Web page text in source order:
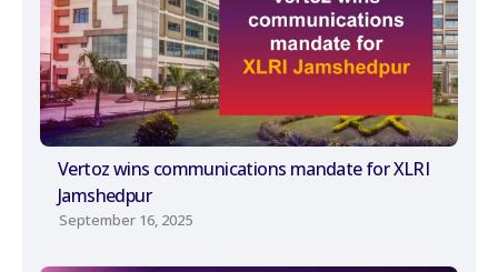
Vertoz wins communications mandate for XLRI
Jamshedpur
September 16, 2025